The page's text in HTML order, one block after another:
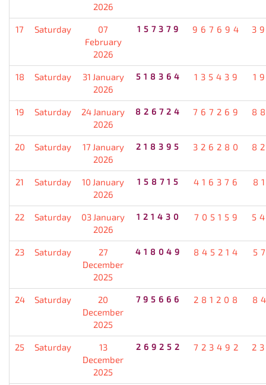
2026
17 Saturday
07
February
2026
157379 967694
18 Saturday
31 January
2026
518364 135439
19 Saturday
24 January
2026
826724 767269
20 Saturday
17 January
2026
218395 326280
21 Saturday
10 January
2026
158715 416376
22 Saturday
03 January
2026
121430 705159
23 Saturday
27
December
2025
418049 845214
24 Saturday
20
December
2025
795666 281208
25 Saturday
13
December
2025
269252 723492